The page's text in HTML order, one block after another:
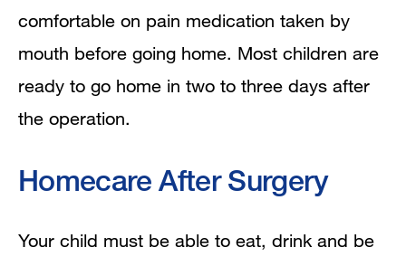
comfortable on pain medication taken by
mouth before going home. Most children are
ready to go home in two to three days after
the operation.
Homecare After Surgery
Your child must be able to eat, drink and be